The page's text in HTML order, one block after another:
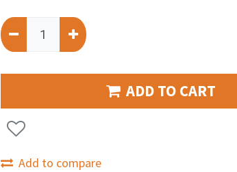
ADD TO CART
Add to compare